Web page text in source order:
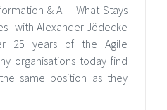
& AI – What Stays
| with Alexander Jödecke
25 years of the Agile
organisations today find
same position as they